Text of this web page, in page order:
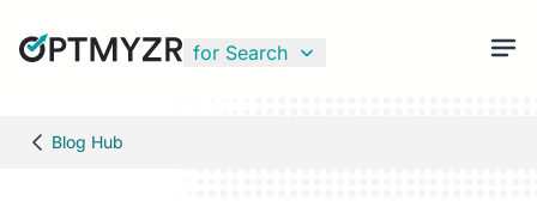
for Search
Blog Hub